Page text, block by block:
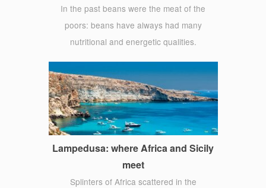
In the past beans were the meat of the
poors: beans have always had many
nutritional and energetic qualities.
Lampedusa: where Africa and Sicily
meet
Splinters of Africa scattered in the